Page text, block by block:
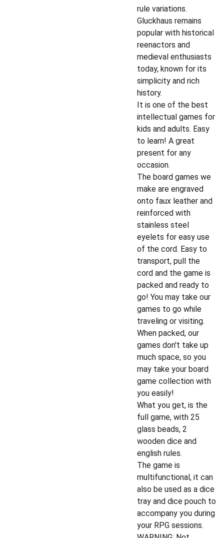
rule variations.
Gluckhaus remains
popular with historical
reenactors and
medieval enthusiasts
today, known for its
simplicity and rich
history.
It is one of the best
intellectual games for
kids and adults. Easy
to learn! A great
present for any
occasion.
The board games we
make are engraved
onto faux leather and
reinforced with
stainless steel
eyelets for easy use
of the cord. Easy to
transport, pull the
cord and the game is
packed and ready to
go! You may take our
games to go while
traveling or visiting.
When packed, our
games don't take up
much space, so you
may take your board
game collection with
you easily!
What you get, is the
full game, with 25
glass beads, 2
wooden dice and
english rules.
The game is
multifunctional, it can
also be used as a dice
tray and dice pouch to
accompany you during
your RPG sessions.